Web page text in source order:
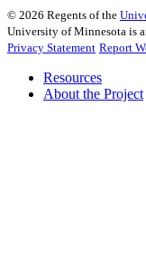
© 2026 Regents of the
University of Minnesota is
Privacy Statement Report
Resources
About the Project